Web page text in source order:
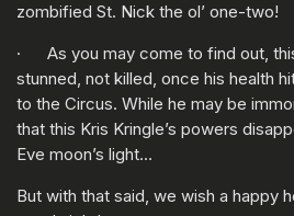
zombified St. Nick the ol’ one-two!
· As you may come to find out,
stunned, not killed, once his health
to the Circus. While he may be
that this Kris Kringle’s powers
Eve moon’s light…
But with that said, we wish a happy